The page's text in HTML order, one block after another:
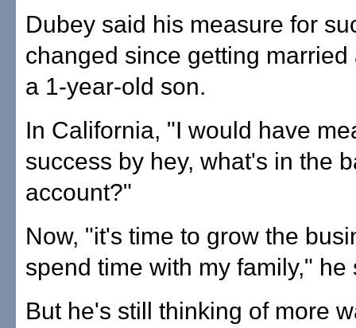
Dubey said his measure for
changed since getting
a 1-year-old son.
In California, "I would have
success by hey, what's in the
account?"
Now, "it's time to grow the
spend time with my family," he
But he's still thinking of more